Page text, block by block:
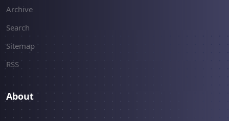
Archive
Search
Sitemap
RSS
About